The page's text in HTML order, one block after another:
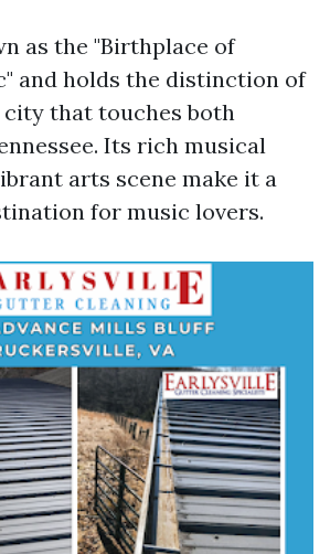
as the "Birthplace of
and holds the distinction of
that touches both
Its rich musical
arts scene make it a
for music lovers.